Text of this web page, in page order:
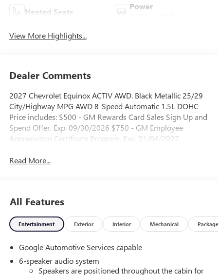
Heated Seats
Power
View More Highlights...
Dealer Comments
2027 Chevrolet Equinox ACTIV AWD. Black Metallic 25/29
City/Highway MPG AWD 8-Speed Automatic 1.5L DOHC
Price includes: $500 - GM Rewards Card Sales Sign Up and
Spend Offer. Exp. 09/30/2026 $750 - GM Employee
Appreciation Certificate Program. Exp. 01/04/2027
Read More...
All Features
Entertainment Exterior Interior Mechanical Package
Google Automotive Services capable
6-speaker audio system
Speakers are positioned throughout the cabin for